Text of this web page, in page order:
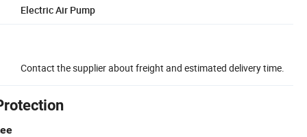
Electric Air Pump
Contact the supplier about freight and estimated delivery time.